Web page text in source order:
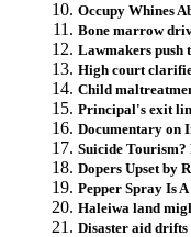
Occupy Whines
Bone marrow
Lawmakers push
High court
Child
Principal's exit
Documentary on
Suicide
Dopers Upset by
Pepper Spray Is
Haleiwa land
Disaster aid